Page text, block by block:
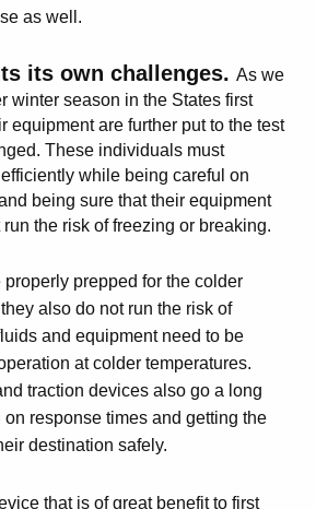
as well.
its own challenges. As we
winter season in the States first
equipment are further put to the test
These individuals must
while being careful on
being sure that their equipment
the risk of freezing or breaking.
prepped for the colder
also do not run the risk of
and equipment need to be
at colder temperatures.
traction devices also go a long
response times and getting the
destination safely.
that is of great benefit to first